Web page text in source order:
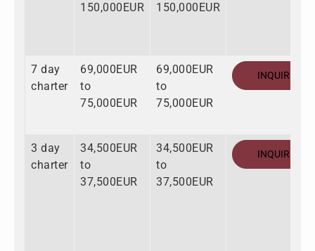
150,000EUR
150,000EUR
7 day
charter
69,000EUR
to
75,000EUR
69,000EUR
to
75,000EUR
INQUIRE
3 day
charter
34,500EUR
to
37,500EUR
34,500EUR
to
37,500EUR
INQUIRE